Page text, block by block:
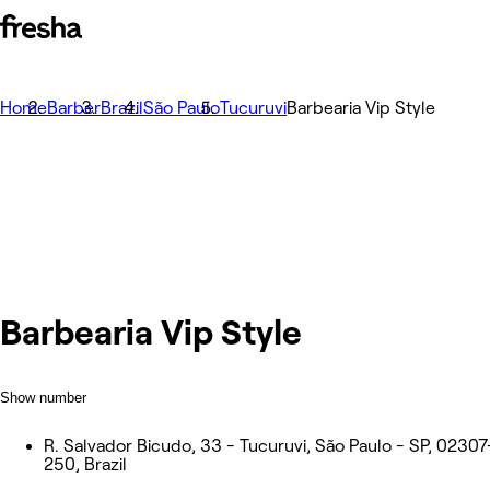
HomeBarberBrazilSão PauloTucuruviBarbearia Vip Style
Barbearia Vip Style
Show number
R. Salvador Bicudo, 33 - Tucuruvi, São Paulo - SP,
250, Brazil